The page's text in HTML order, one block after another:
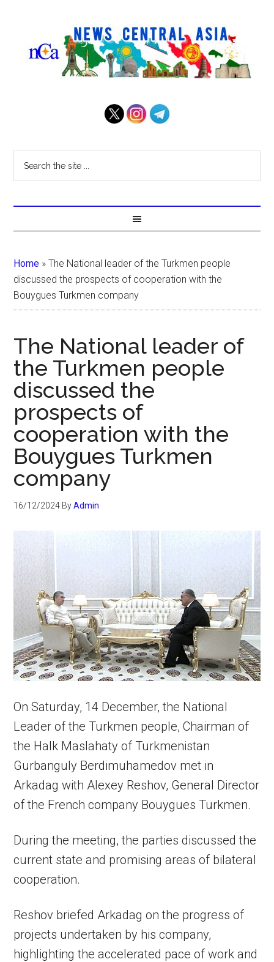
Home »The National leader of the Turkmen people
discussed the prospects of cooperation with the
Bouygues Turkmen company
The National leader of
the Turkmen people
discussed the
prospects of
cooperation with the
Bouygues Turkmen
company
16/12/2024 ByAdmin
On Saturday, 14 December, the National
Leader of the Turkmen people, Chairman of
the Halk Maslahaty of Turkmenistan
Gurbanguly Berdimuhamedov met in
Arkadag with Alexey Reshov, General Director
of the French company Bouygues Turkmen.
During the meeting, the parties discussed the
current state and promising areas of bilateral
cooperation.
Reshov briefed Arkadag on the progress of
projects undertaken by his company,
highlighting the accelerated pace of work and